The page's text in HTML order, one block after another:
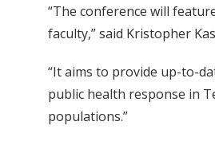
“The conference will
faculty,” said Kristopher
“It aims to provide up-to-
public health response in
populations.”